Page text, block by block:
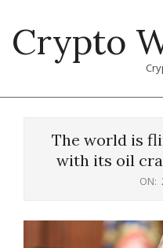
content
Crypto
The world is
with its oil
ON: